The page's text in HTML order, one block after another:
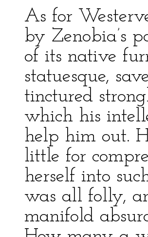
As for
by Zenobia’s
of its native
statuesque,
tinctured
which his
help him out.
little for
herself into
was all folly,
manifold